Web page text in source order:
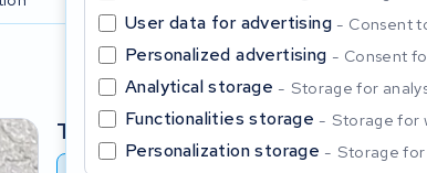
User data for advertising Consent
Personalized advertising Consent
Analytical storage Storage for
Functionalities storage Storage for
Personalization storage Storage
Type
Close